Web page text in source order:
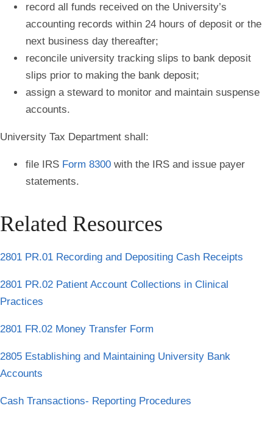
record all funds received on the University’s
accounting records within 24 hours of deposit or the
next business day thereafter;
reconcile university tracking slips to bank deposit
slips prior to making the bank deposit;
assign a steward to monitor and maintain suspense
accounts.
University Tax Department shall:
file IRS Form 8300 with the IRS and issue payer
statements.
Related Resources
2801 PR.01 Recording and Depositing Cash Receipts
2801 PR.02 Patient Account Collections in Clinical
Practices
2801 FR.02 Money Transfer Form
2805 Establishing and Maintaining University Bank
Accounts
Cash Transactions- Reporting Procedures